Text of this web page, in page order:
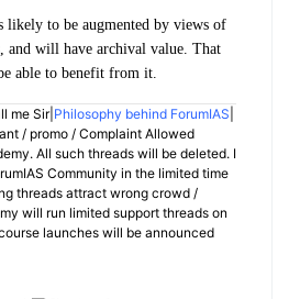
likely to be augmented by views of
and will have archival value. That
able to benefit from it.
me Sir| Philosophy behind ForumIAS
/ promo / Complaint Allowed
All such threads will be deleted. I
Community in the limited time
threads attract wrong crowd /
will run limited support threads on
launches will be announced